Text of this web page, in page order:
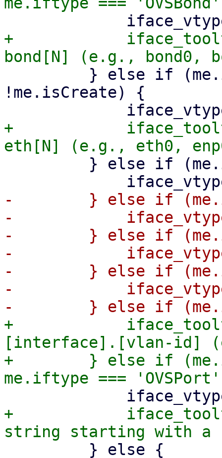
+
!me.isCreate) {
+
-        } else if
-            iface_vtype
-        } else if
-            iface_vtype
-        } else if
-            iface_vtype
+
[interface].[vlan-id]
+        } else if
+